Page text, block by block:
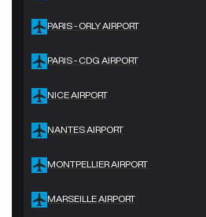
PARIS - ORLY AIRPORT
PARIS - CDG AIRPORT
NICE AIRPORT
NANTES AIRPORT
MONTPELLIER AIRPORT
MARSEILLE AIRPORT